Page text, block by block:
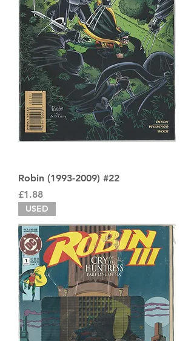
Robin (1993-2009) #22
Price
£1.88
USED